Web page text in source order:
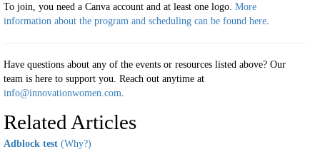
To join, you need a Canva account and at least one logo. More
information about the program and scheduling can be found here
Have questions about any of the events or resources listed above? Our
team is here to support you. Reach out anytime at
info@innovationwomen.com
Related Articles
Adblock test (Why?)